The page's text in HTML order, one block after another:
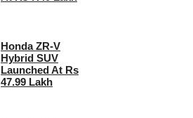
Honda ZR-V
Hybrid SUV
Launched At Rs
47.99 Lakh